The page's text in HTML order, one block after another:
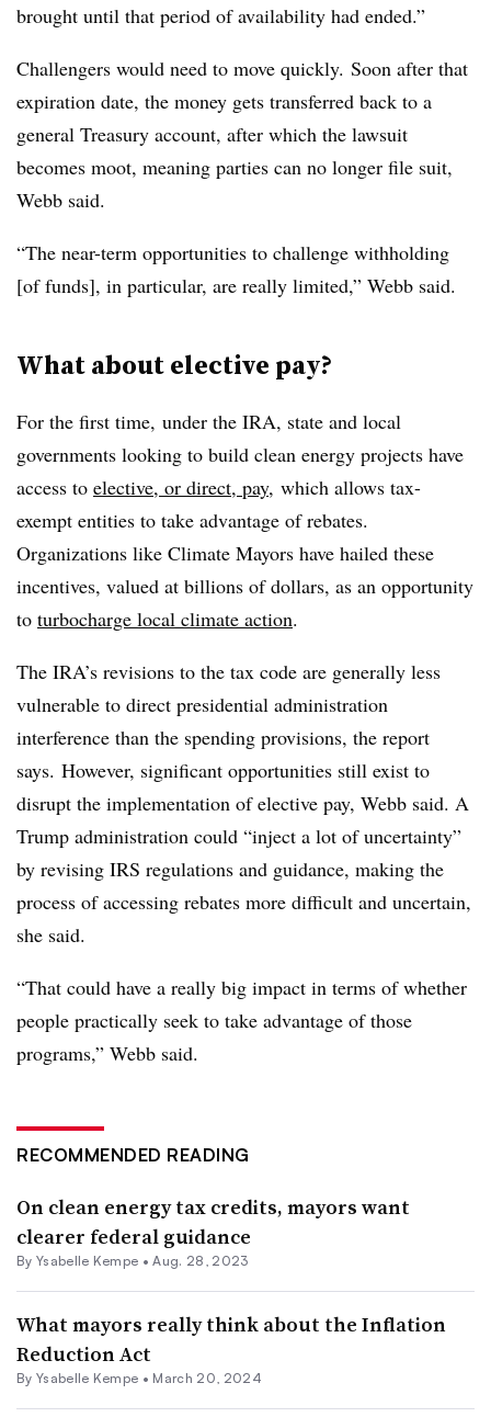
brought until that period of availability had ended.”
Challengers would need to move quickly. Soon after that
expiration date, the money gets transferred back to a
general Treasury account, after which the lawsuit
becomes moot, meaning parties can no longer file suit,
Webb said.
“The near-term opportunities to challenge withholding
[of funds], in particular, are really limited,” Webb said.
What about elective pay?
For the first time, under the IRA, state and local
governments looking to build clean energy projects have
access to elective, or direct, pay, which allows tax-
exempt entities to take advantage of rebates.
Organizations like Climate Mayors have hailed these
incentives, valued at billions of dollars, as an opportunity
to turbocharge local climate action.
The IRA’s revisions to the tax code are generally less
vulnerable to direct presidential administration
interference than the spending provisions, the report
says. However, significant opportunities still exist to
disrupt the implementation of elective pay, Webb said. A
Trump administration could “inject a lot of uncertainty”
by revising IRS regulations and guidance, making the
process of accessing rebates more difficult and uncertain,
she said.
“That could have a really big impact in terms of whether
people practically seek to take advantage of those
programs,” Webb said.
RECOMMENDED READING
On clean energy tax credits, mayors want
clearer federal guidance
By Ysabelle Kempe •Aug. 28, 2023
What mayors really think about the Inflation
Reduction Act
By Ysabelle Kempe • March 20, 2024